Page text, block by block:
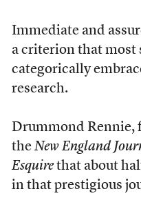
Immediate and
a criterion that most
categorically
research.
Drummond Rennie,
the New England
Esquirethat about
in that prestigious